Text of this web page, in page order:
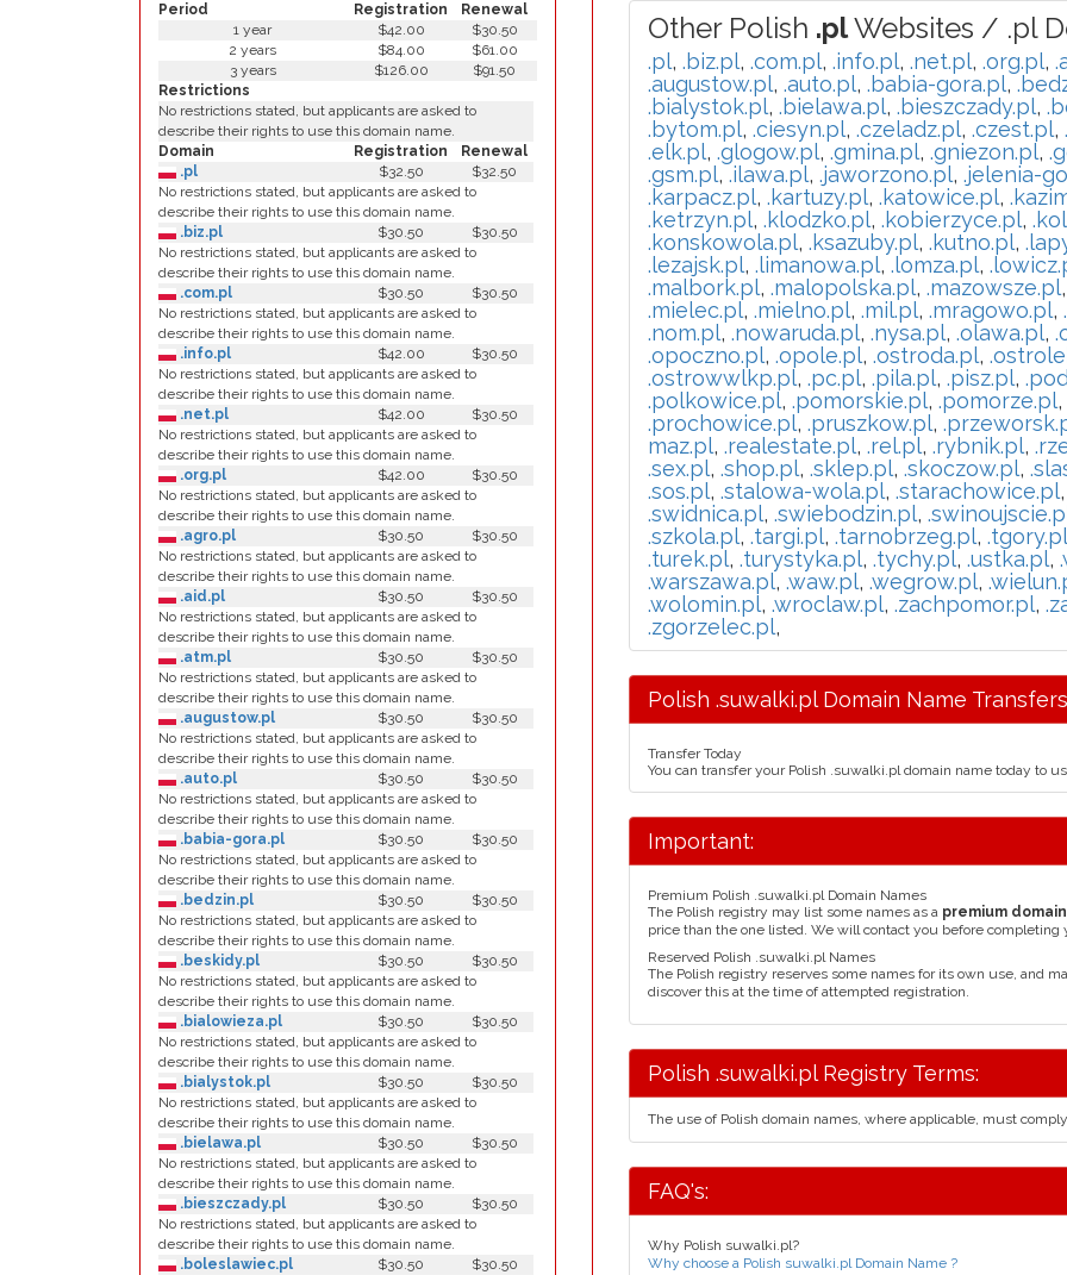
Period Registration Renewal
1 year $42.00
$30.50
2 years
$84.00
$61.00
3 years
$126.00
$91.50
Restrictions
No restrictions stated, but applicants are asked to
describe their rights to use this domain name.
Domain
Registration
Renewal
.pl
$32.50
$32.50
No restrictions stated, but applicants are asked to
describe their rights to use this domain name.
.biz.pl
$30.50
$30.50
No restrictions stated, but applicants are asked to
describe their rights to use this domain name.
.com.pl
$30.50
$30.50
No restrictions stated, but applicants are asked to
describe their rights to use this domain name.
.info.pl
$42.00
$30.50
No restrictions stated, but applicants are asked to
describe their rights to use this domain name.
.net.pl
$42.00
$30.50
No restrictions stated, but applicants are asked to
describe their rights to use this domain name.
.org.pl
$42.00
$30.50
No restrictions stated, but applicants are asked to
describe their rights to use this domain name.
.agro.pl
$30.50
$30.50
No restrictions stated, but applicants are asked to
describe their rights to use this domain name.
.aid.pl
$30.50
$30.50
No restrictions stated, but applicants are asked to
describe their rights to use this domain name.
.atm.pl
$30.50
$30.50
No restrictions stated, but applicants are asked to
describe their rights to use this domain name.
.augustow.pl
$30.50
$30.50
No restrictions stated, but applicants are asked to
describe their rights to use this domain name.
.auto.pl
$30.50
$30.50
No restrictions stated, but applicants are asked to
describe their rights to use this domain name.
.babia-gora.pl
$30.50
$30.50
No restrictions stated, but applicants are asked to
describe their rights to use this domain name.
.bedzin.pl
$30.50
$30.50
No restrictions stated, but applicants are asked to
describe their rights to use this domain name.
.beskidy.pl
$30.50
$30.50
No restrictions stated, but applicants are asked to
describe their rights to use this domain name.
.bialowieza.pl
$30.50
$30.50
No restrictions stated, but applicants are asked to
describe their rights to use this domain name.
.bialystok.pl
$30.50
$30.50
No restrictions stated, but applicants are asked to
describe their rights to use this domain name.
.bielawa.pl
$30.50
$30.50
No restrictions stated, but applicants are asked to
describe their rights to use this domain name.
.bieszczady.pl
$30.50
$30.50
No restrictions stated, but applicants are asked to
describe their rights to use this domain name.
.boleslawiec.pl
$30.50
$30.50
Other Polish .plWebsites / .pl
.pl, .biz.pl, .com.pl, .info.pl, .net.pl, .org.pl,
.augustow.pl, .auto.pl, .babia-gora.pl,
.bialystok.pl, .bielawa.pl, .bieszczady.pl,
.bytom.pl, .ciesyn.pl, .czeladz.pl, .czest.pl,
.elk.pl, .glogow.pl, .gmina.pl, .gniezon.pl,
.gsm.pl, .ilawa.pl, .jaworzono.pl, .jelenia-
.karpacz.pl, .kartuzy.pl, .katowice.pl,
.ketrzyn.pl, .klodzko.pl, .kobierzyce.pl,
.konskowola.pl, .ksazuby.pl, .kutno.pl,
.lezajsk.pl, .limanowa.pl, .lomza.pl,
.malbork.pl, .malopolska.pl, .mazowsze.pl,
.mielec.pl, .mielno.pl, .mil.pl, .mragowo.pl,
.nom.pl, .nowaruda.pl, .nysa.pl, .olawa.pl,
.opoczno.pl, .opole.pl, .ostroda.pl,
.ostrowwlkp.pl, .pc.pl, .pila.pl, .pisz.pl,
.polkowice.pl, .pomorskie.pl, .pomorze.pl,
.prochowice.pl, .pruszkow.pl,
maz.pl, .realestate.pl, .rel.pl, .rybnik.pl,
.sex.pl, .shop.pl, .sklep.pl, .skoczow.pl,
.sos.pl, .stalowa-wola.pl, .starachowice.pl,
.swidnica.pl, .swiebodzin.pl,
.szkola.pl, .targi.pl, .tarnobrzeg.pl, .tgory.pl
.turek.pl, .turystyka.pl, .tychy.pl, .ustka.pl,
.warszawa.pl, .waw.pl, .wegrow.pl,
.wolomin.pl, .wroclaw.pl, .zachpomor.pl,
.zgorzelec.pl,
Polish .suwalki.pl Domain Name
Transfer Today
You can transfer your Polish .suwalki.pl domain name today to
Important:
Premium Polish .suwalki.pl Domain Names
The Polish registry may list some names as a premium
price than the one listed. We will contact you before completing
Reserved Polish .suwalki.pl Names
The Polish registry reserves some names for its own use, and
discover this at the time of attempted registration.
Polish .suwalki.pl Registry Terms:
The use of Polish domain names, where applicable, must
FAQ's:
Why Polish suwalki.pl?
Why choose a Polish suwalki.pl Domain Name ?